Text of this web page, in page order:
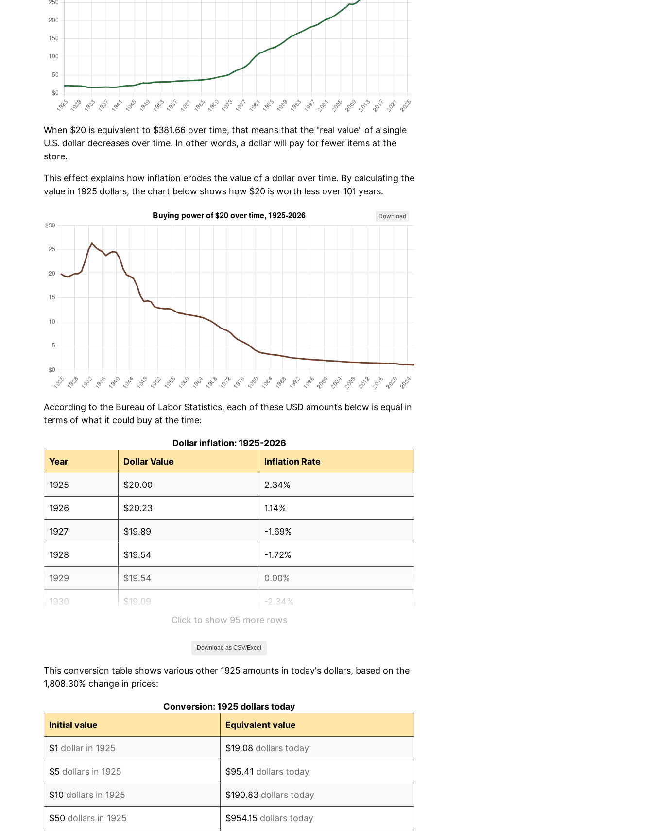
When $20 is equivalent to $381.66 over time, that means that the "real value" of a single
U.S. dollar decreases over time. In other words, a dollar will pay for fewer items at the
store.
This effect explains how inflation erodes the value of a dollar over time. By calculating the
value in 1925 dollars, the chart below shows how $20 is worth less over 101 years.
Download
According to the Bureau of Labor Statistics, each of these USD amounts below is equal in
terms of what it could buy at the time:
Dollar inflation: 1925-2026
Year
Dollar Value Inflation Rate
1925 $20.00 2.34%
1926 $20.23 1.14%
1927 $19.89 -1.69%
1928 $19.54 -1.72%
1929 $19.54 0.00%
1930 $19.09 -2.34%
-8.98%
1933 $14.86 -5.11%
Click to show 95 more rows
Download as CSV/Excel
This conversion table shows various other 1925 amounts in today's dollars, based on the
1,808.30% change in prices:
Conversion: 1925 dollars today
Initial value
Equivalent value
$1 dollar in 1925 $19.08 dollars today
$5 dollars in 1925 $95.41 dollars today
$10 dollars in 1925 $190.83 dollars today
$50 dollars in 1925 $954.15 dollars today